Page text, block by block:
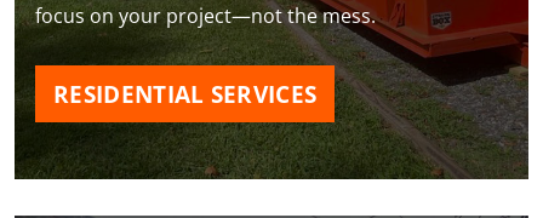
focus on your project—not the mess.
RESIDENTIAL SERVICES